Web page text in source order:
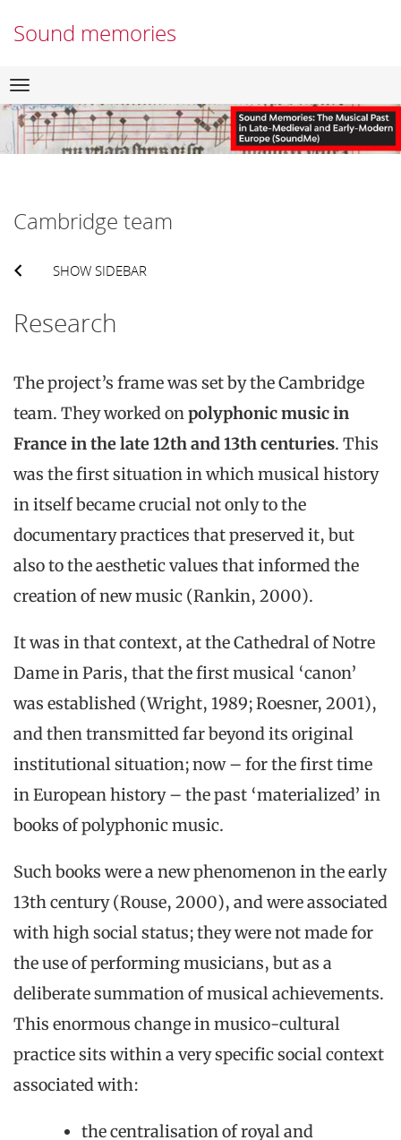
Sound memories
Skip
to
content
Navigation
Cambridge team
SHOW SIDEBAR
Research
The project’s frame was set by the Cambridge
team. They worked onpolyphonic music in
France in the late 12th and 13th centuries. This
was the first situation in which musical history
in itself became crucial not only to the
documentary practices that preserved it, but
also to the aesthetic values that informed the
creation of new music (Rankin, 2000).
It was in that context, at the Cathedral of Notre
Dame in Paris, that the first musical ‘canon’
was established (Wright, 1989; Roesner, 2001),
and then transmitted far beyond its original
institutional situation; now – for the first time
in European history – the past ‘materialized’ in
books of polyphonic music.
Such books were a new phenomenon in the early
13th century (Rouse, 2000), and were associated
with high social status; they were not made for
the use of performing musicians, but as a
deliberate summation of musical achievements.
This enormous change in musico-cultural
practice sits within a very specific social context
associated with:
the centralisation of royal and